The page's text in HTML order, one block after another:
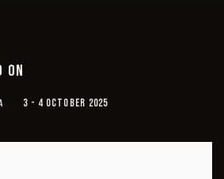
ON
3 - 4 OCTOBER 2025